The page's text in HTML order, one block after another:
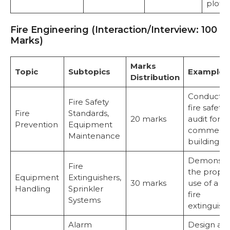
plot.
Fire Engineering (Interaction/Interview: 100
Marks)
Topic Subtopics
Marks
Distribution
Examples
Fire
Prevention
Fire Safety
Standards,
Equipment
Maintenance
20 marks
Conduct a
fire safety
audit for a
building.
Equipment
Handling
Fire
Extinguishers,
Sprinkler
Systems
30 marks
the
use of a
fire
Alarm
Design an